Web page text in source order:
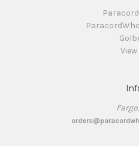
View